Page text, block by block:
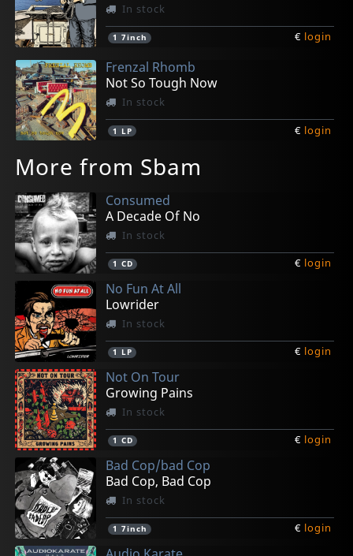
In stock
1 7inch € login
Frenzal Rhomb
Not So Tough Now
In stock
1 LP € login
More from Sbam
Consumed
A Decade Of No
In stock
1 CD € login
No Fun At All
Lowrider
In stock
1 LP € login
Not On Tour
Growing Pains
In stock
1 CD € login
Bad Cop/bad Cop
Bad Cop, Bad Cop
In stock
1 7inch € login